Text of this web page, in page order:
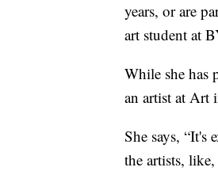
years, or are
art student at
While she has
an artist at Art
She says,
the artists,